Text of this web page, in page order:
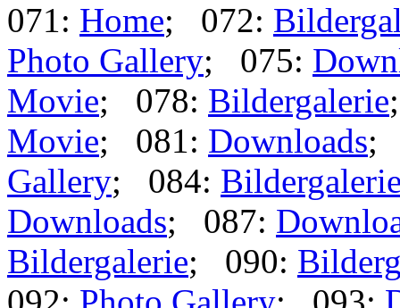
071: Home; 072:
Photo Gallery; 075:
Movie; 078: Bildergalerie
Movie; 081: Downloads;
Gallery; 084:
Downloads; 087:
Bildergalerie; 090: